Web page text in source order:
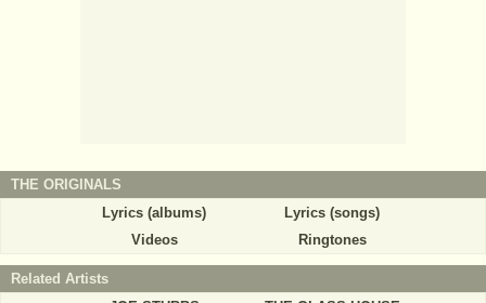
THE ORIGINALS
Lyrics (albums)
Lyrics (songs)
Videos
Ringtones
Related Artists